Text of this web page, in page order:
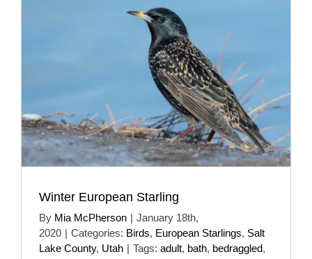
Winter European Starling
By Mia McPherson | January 18th,
2020 | Categories: Birds, European Starlings, Salt
Lake County, Utah | Tags: adult, bath, bedraggled,